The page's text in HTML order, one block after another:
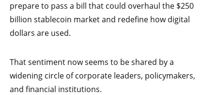
prepare to pass a bill that could overhaul the $250
billion stablecoin market and redefine how digital
dollars are used.
That sentiment now seems to be shared by a
widening circle of corporate leaders, policymakers,
and financial institutions.